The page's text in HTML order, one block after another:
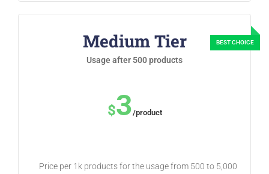
Medium Tier
Usage after 500 products
$3/product
Price per 1k products for the usage from 500 to 5,000